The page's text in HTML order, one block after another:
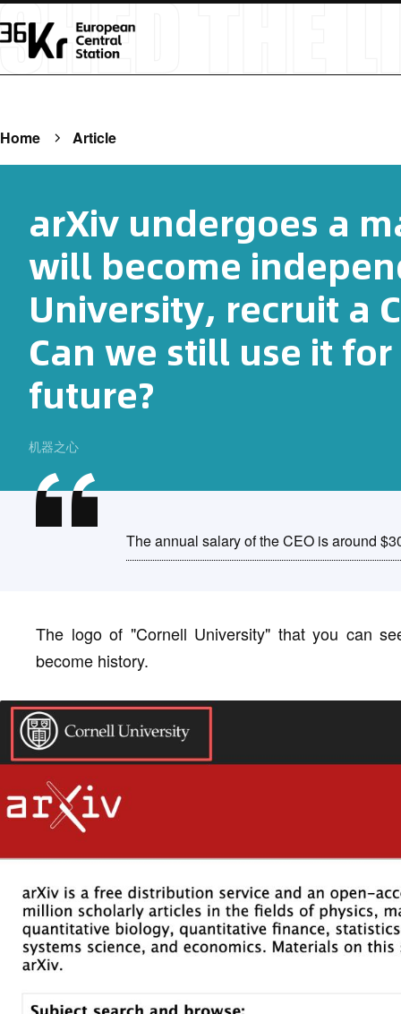
Home Article
arXiv undergoes a
will become
University, recruit a
Can we still use it
future?
机器之心
The annual salary of the CEO is around
The logo of "Cornell University" that you can
become history.